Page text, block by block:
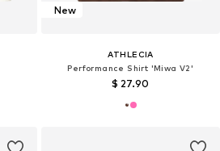
New
ATHLECIA
Performance Shirt 'Miwa V2'
$ 27.90